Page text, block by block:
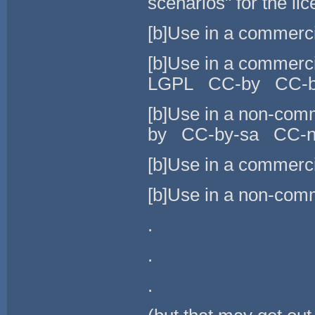
[b]Use in a
[b]Use in a
LGPL CC-by CC-
[b]Use in a non-
by CC-by-sa CC-
[b]Use in a
[b]Use in a non-
.
.
.